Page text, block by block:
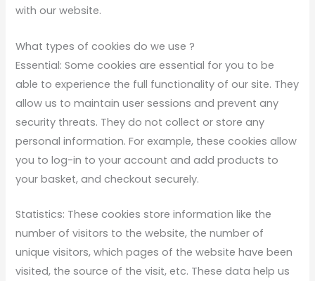
with our website.
What types of cookies do we use ?
Essential: Some cookies are essential for you to be
able to experience the full functionality of our site. They
allow us to maintain user sessions and prevent any
security threats. They do not collect or store any
personal information. For example, these cookies allow
you to log-in to your account and add products to
your basket, and checkout securely.
Statistics: These cookies store information like the
number of visitors to the website, the number of
unique visitors, which pages of the website have been
visited, the source of the visit, etc. These data help us